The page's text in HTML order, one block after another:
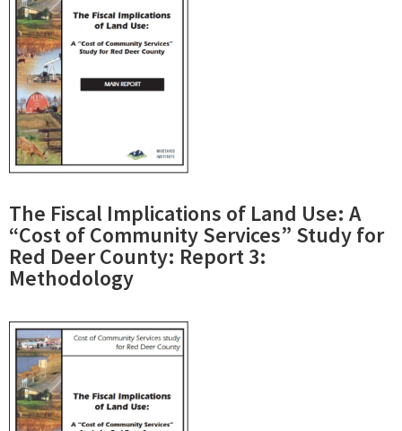
The Fiscal Implications of Land Use: A
“Cost of Community Services” Study for
Red Deer County: Report 3:
Methodology